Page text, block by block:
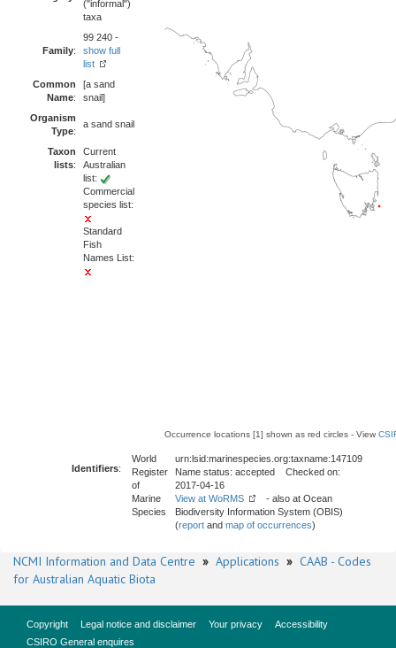
("informal")
taxa
Family:
99 240 -
show full
list
Common
Name:
[a sand
snail]
Organism
Type:
a sand snail
Taxon
lists:
Current
Australian
list:
Commercial
species list:
Standard
Fish
Names List:
Occurrence locations [1] shown as red circles - View
Identifiers:
World
Register
of
Marine
Species
urn:lsid:marinespecies.org:taxname:147109
Name status: accepted Checked on:
2017-04-16
View at WoRMS
- also at Ocean
Biodiversity Information System (OBIS)
(report and map of occurrences)
NCMI Information and Data Centre » Applications » CAAB - Codes
for Australian Aquatic Biota
Copyright Legal notice and disclaimer Your privacy
Accessibility
CSIRO General enquires